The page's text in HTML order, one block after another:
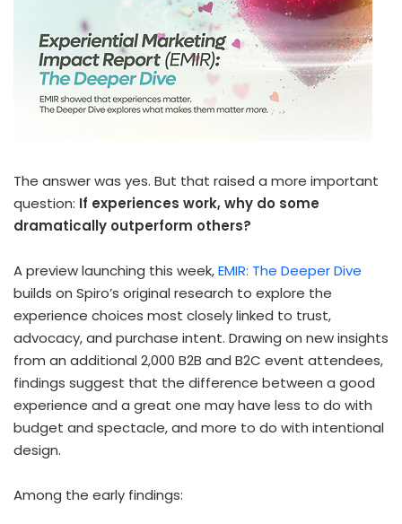
The answer was yes. But that raised a more important
question: If experiences work, why do some
dramatically outperform others?
A preview launching this week,EMIR: The Deeper Dive
builds on Spiro’s original research to explore the
experience choices most closely linked to trust,
advocacy, and purchase intent. Drawing on new insights
from an additional 2,000 B2B and B2C event attendees,
findings suggest that the difference between a good
experience and a great one may have less to do with
budget and spectacle, and more to do with intentional
design.
Among the early findings: